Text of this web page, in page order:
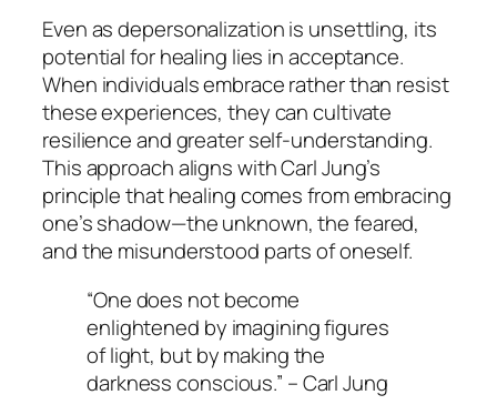
Even as depersonalization is unsettling, its
potential for healing lies in acceptance.
When individuals embrace rather than resist
these experiences, they can cultivate
resilience and greater self-understanding.
This approach aligns with Carl Jung’s
principle that healing comes from embracing
one’s shadow—the unknown, the feared,
and the misunderstood parts of oneself.
“One does not become
enlightened by imagining figures
of light, but by making the
darkness conscious.” – Carl Jung